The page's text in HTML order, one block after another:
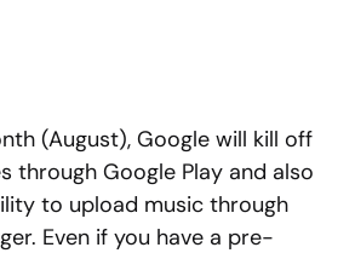
(August), Google will kill off
through Google Play and also
to upload music through
Even if you have a pre-